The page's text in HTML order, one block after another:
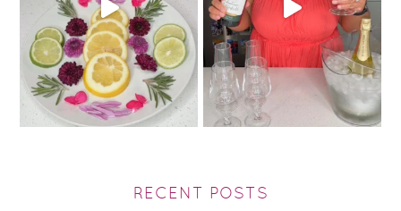
RECENT POSTS